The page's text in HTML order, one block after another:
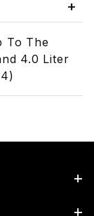
To The
4.0 Liter